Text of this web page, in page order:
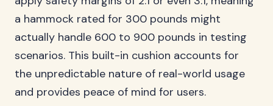
a hammock rated for 300 pounds might
actually handle 600 to 900 pounds in testing
scenarios. This built-in cushion accounts for
the unpredictable nature of real-world usage
and provides peace of mind for users.